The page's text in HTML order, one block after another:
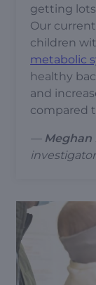
getting
Our
children
metabolic
healthy
and
compared
— Meghan